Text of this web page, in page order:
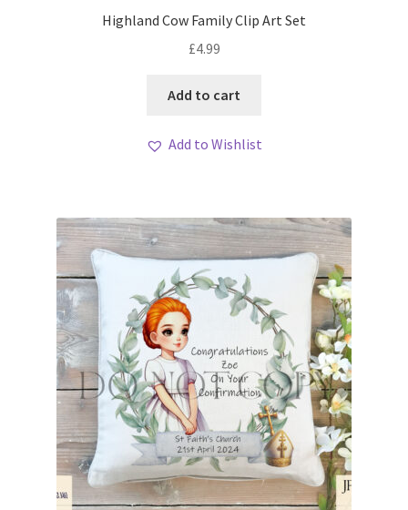
Highland Cow Family Clip Art Set
£4.99
Add to cart
Add to Wishlist